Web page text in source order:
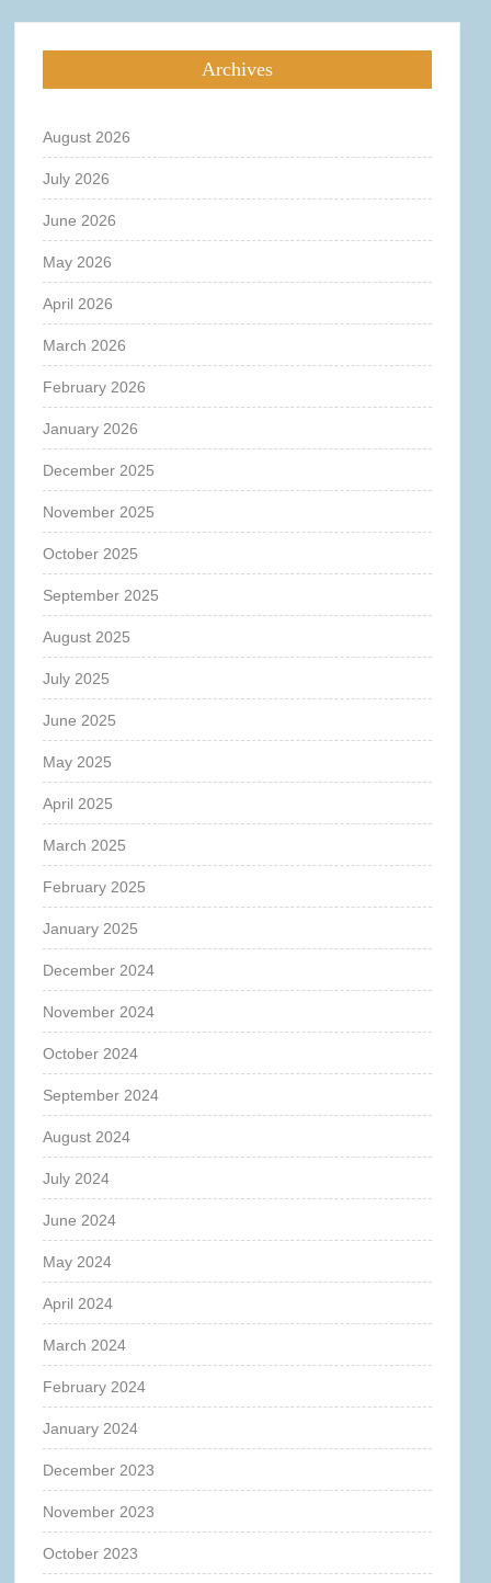
Archives
August 2026
July 2026
June 2026
May 2026
April 2026
March 2026
February 2026
January 2026
December 2025
November 2025
October 2025
September 2025
August 2025
July 2025
June 2025
May 2025
April 2025
March 2025
February 2025
January 2025
December 2024
November 2024
October 2024
September 2024
August 2024
July 2024
June 2024
May 2024
April 2024
March 2024
February 2024
January 2024
December 2023
November 2023
October 2023